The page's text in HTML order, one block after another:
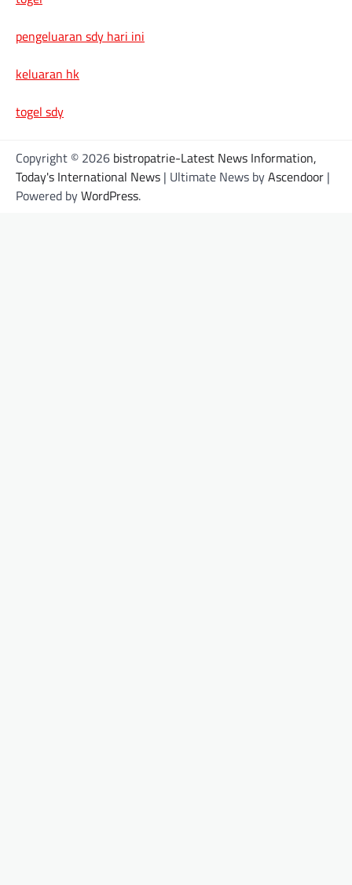
pengeluaran sdy hari ini
keluaran hk
togel sdy
Copyright © 2026 bistropatrie-Latest News Information,
Today's International News | Ultimate News byAscendoor |
Powered byWordPress.